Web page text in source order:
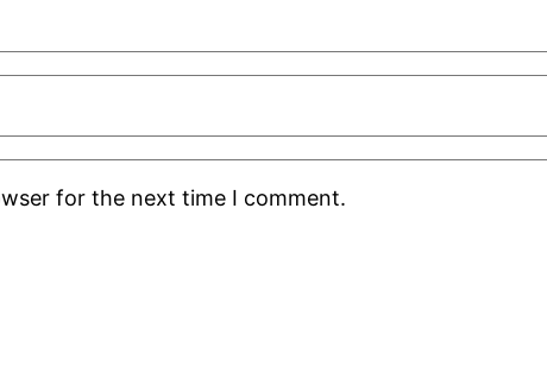
for the next time I comment.